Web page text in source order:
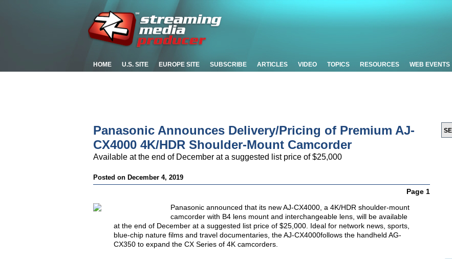
HOME U.S. SITE EUROPE SITE SUBSCRIBE ARTICLES VIDEO TOPICS RESOURCES WEB EVENTS
Panasonic Announces Delivery/Pricing of Premium AJ-
CX4000 4K/HDR Shoulder-Mount Camcorder
Available at the end of December at a suggested list price of $25,000
Posted on December 4, 2019
Page 1
Panasonic announced that its new AJ-CX4000, a 4K/HDR shoulder-mount
camcorder with B4 lens mount and interchangeable lens, will be available
at the end of December at a suggested list price of $25,000. Ideal for network news, sports,
blue-chip nature films and travel documentaries, the AJ-CX4000follows the handheld AG-
CX350 to expand the CX Series of 4K camcorders.